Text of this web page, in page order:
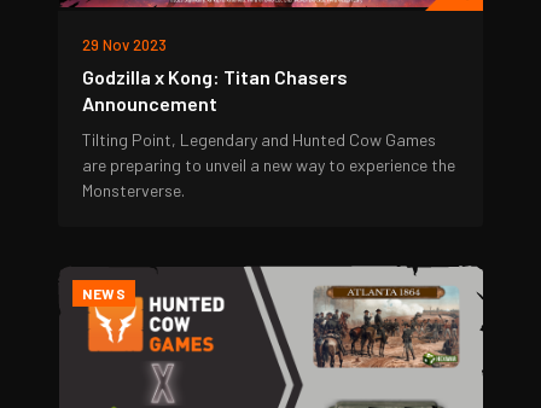
29 Nov 2023
Godzilla x Kong: Titan Chasers
Announcement
Tilting Point, Legendary and Hunted Cow Games
are preparing to unveil a new way to experience the
Monsterverse.
NEWS